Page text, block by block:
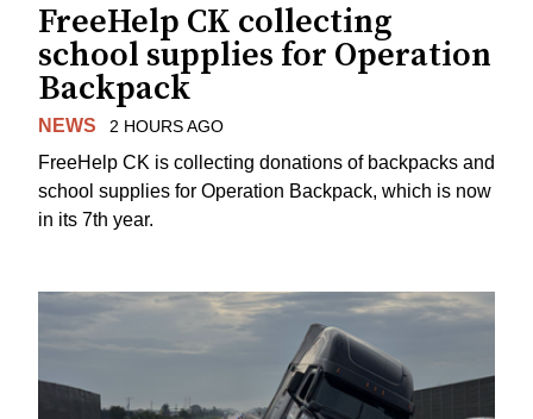
FreeHelp CK collecting
school supplies for Operation
Backpack
NEWS 2 HOURS AGO
FreeHelp CK is collecting donations of backpacks and
school supplies for Operation Backpack, which is now
in its 7th year.